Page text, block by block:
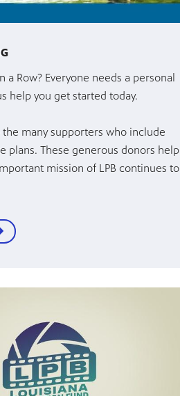
a Row? Everyone needs a personal
help you get started today.
the many supporters who include
plans. These generous donors help
mission of LPB continues to